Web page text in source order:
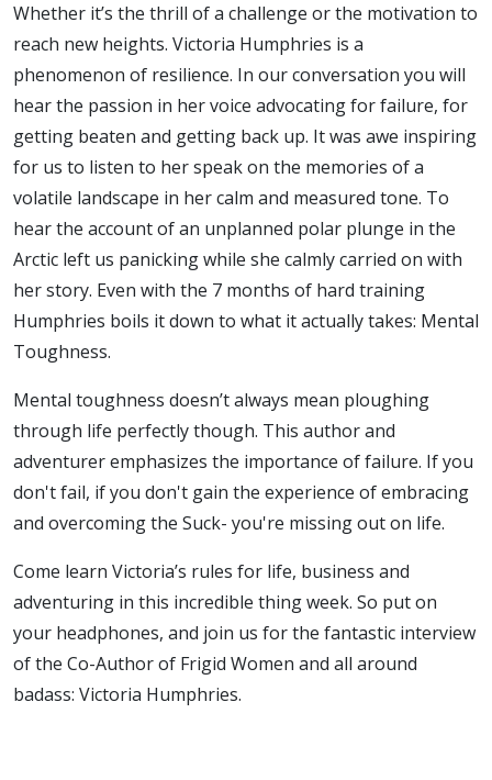
Whether it’s the thrill of a challenge or the motivation to
reach new heights. Victoria Humphries is a
phenomenon of resilience. In our conversation you will
hear the passion in her voice advocating for failure, for
getting beaten and getting back up. It was awe inspiring
for us to listen to her speak on the memories of a
volatile landscape in her calm and measured tone. To
hear the account of an unplanned polar plunge in the
Arctic left us panicking while she calmly carried on with
her story. Even with the 7 months of hard training
Humphries boils it down to what it actually takes: Mental
Toughness.
Mental toughness doesn’t always mean ploughing
through life perfectly though. This author and
adventurer emphasizes the importance of failure. If you
don't fail, if you don't gain the experience of embracing
and overcoming the Suck- you're missing out on life.
Come learn Victoria’s rules for life, business and
adventuring in this incredible thing week. So put on
your headphones, and join us for the fantastic interview
of the Co-Author of Frigid Women and all around
badass: Victoria Humphries.